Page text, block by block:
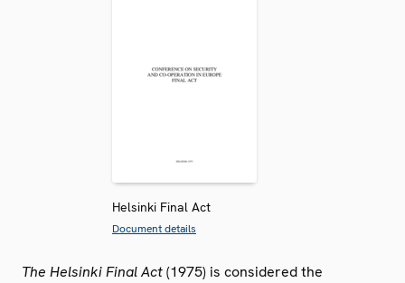
Helsinki Final Act
Document details
The Helsinki Final Act(1975) is considered the